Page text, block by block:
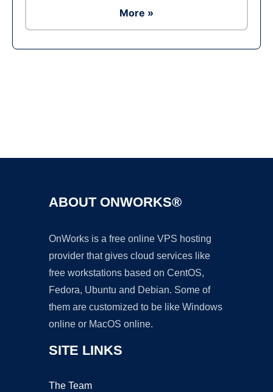
More »
ABOUT ONWORKS®
OnWorks is a free online VPS hosting
provider that gives cloud services like
free workstations based on CentOS,
Fedora, Ubuntu and Debian. Some of
them are customized to be like Windows
online or MacOS online.
SITE LINKS
The Team